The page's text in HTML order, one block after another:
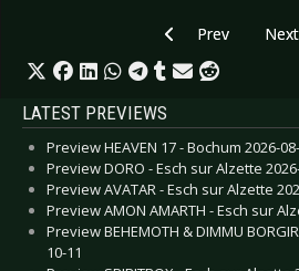
Previous article:
Prev Next
LATEST PREVIEWS
Preview HEAVEN 17 - Bochum 2026-
Preview DORO - Esch sur Alzette
Preview AVATAR - Esch sur Alzette
Preview AMON AMARTH - Esch sur
Preview BEHEMOTH & DIMMU
10-11